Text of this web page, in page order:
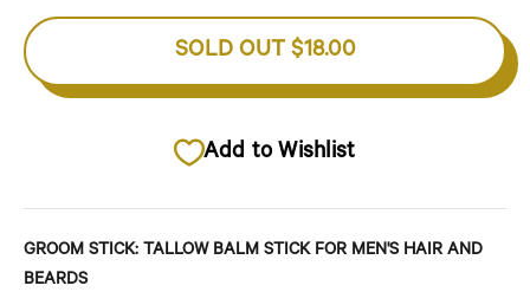
SOLD OUT $18.00
Add to Wishlist
GROOM STICK: TALLOW BALM STICK FOR MEN'S HAIR AND
BEARDS